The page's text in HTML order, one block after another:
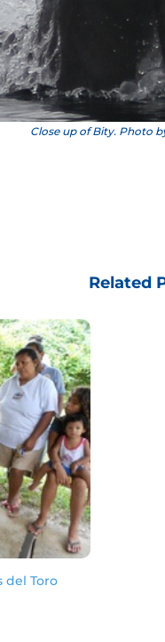
Close up of Bity. Photo
Related
del Toro